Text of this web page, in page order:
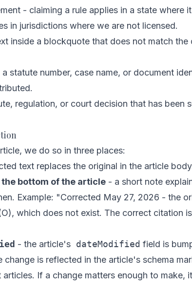
- claiming a rule applies in a state where
in jurisdictions where we are not licensed.
inside a blockquote that does not match the
statute number, case name, or document
regulation, or court decision that has been
we do so in three places:
text replaces the original in the article
bottom of the article - a short note
Example: "Corrected May 27, 2026 - the
which does not exist. The correct citation
- the article's dateModified field is
change is reflected in the article's schema
If a change matters enough to make,